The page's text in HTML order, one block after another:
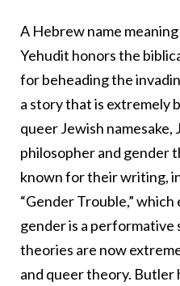
A Hebrew name
Yehudit honors the
for beheading the
a story that is extremely
queer Jewish
philosopher and gender
known for their writing,
“Gender Trouble,”
gender is a performative
theories are now
and queer theory. Butler